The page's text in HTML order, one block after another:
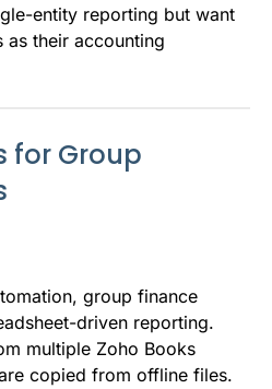
entity reporting but want
as their accounting
for Group
group finance
driven reporting.
multiple Zoho Books
copied from offline files.